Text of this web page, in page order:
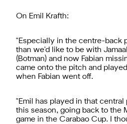
On Emil Krafth:
"Especially in the centre-back
than we'd like to be with
(Botman) and now Fabian
came onto the pitch and
when Fabian went off.
"Emil has played in that
this season, going back to the
game in the Carabao Cup. I